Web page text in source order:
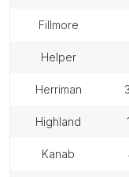
fillmore
helper
herriman
highland
kanab